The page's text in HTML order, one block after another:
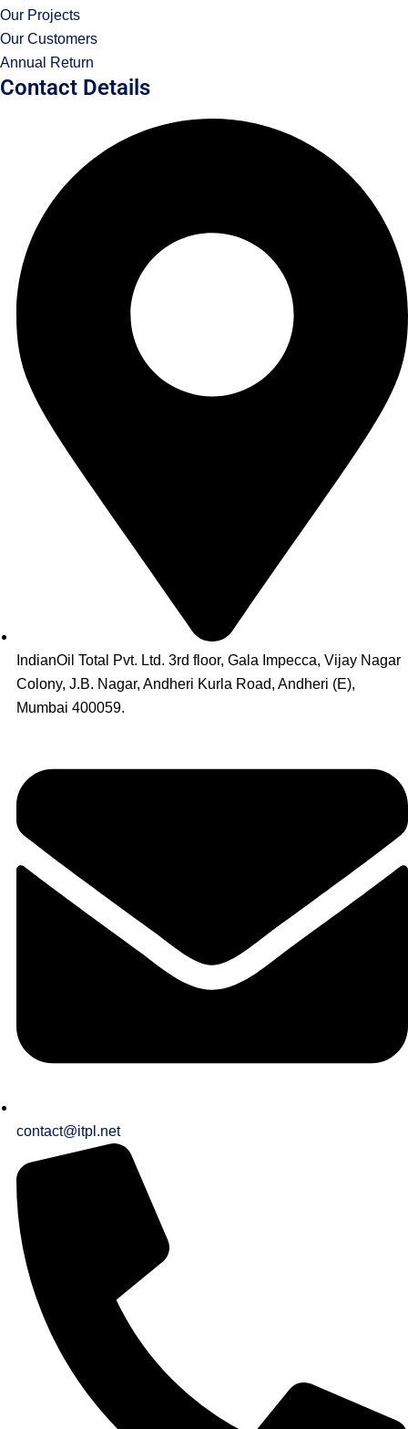
Our Projects
Our Customers
Annual Return
Contact Details
IndianOil Total Pvt. Ltd. 3rd floor, Gala Impecca, Vijay Nagar
Colony, J.B. Nagar, Andheri Kurla Road, Andheri (E),
Mumbai 400059.
contact@itpl.net